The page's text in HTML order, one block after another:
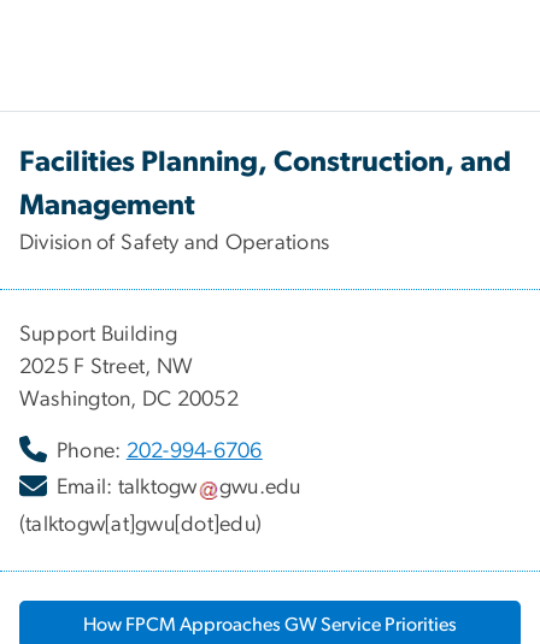
Facilities Planning, Construction, and
Management
Division of Safety and Operations
Support Building
2025 F Street, NW
Washington, DC 20052
Phone: 202-994-6706
Email: talktogw gwu.edu
(talktogw[at]gwu[dot]edu)
How FPCM Approaches GW Service Priorities